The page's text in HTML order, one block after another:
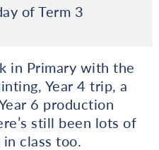
of Term 3
in Primary with the
Year 4 trip, a
6 production
still been lots of
class too.